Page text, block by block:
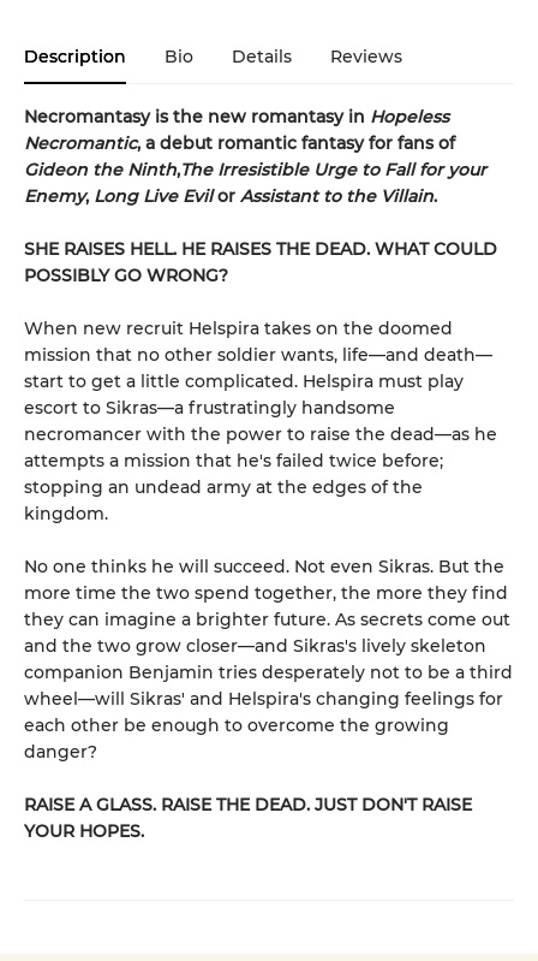
Description Bio Details Reviews
Necromantasy is the new romantasy in Hopeless
Necromantic, a debut romantic fantasy for fans of
Gideon the Ninth,The Irresistible Urge to Fall for your
Enemy, Long Live Evilor Assistant to the Villain.
SHE RAISES HELL. HE RAISES THE DEAD. WHAT COULD
POSSIBLY GO WRONG?
When new recruit Helspira takes on the doomed
mission that no other soldier wants, life—and death—
start to get a little complicated. Helspira must play
escort to Sikras—a frustratingly handsome
necromancer with the power to raise the dead—as he
attempts a mission that he's failed twice before;
stopping an undead army at the edges of the
kingdom.
No one thinks he will succeed. Not even Sikras. But the
more time the two spend together, the more they find
they can imagine a brighter future. As secrets come out
and the two grow closer—and Sikras's lively skeleton
companion Benjamin tries desperately not to be a third
wheel—will Sikras' and Helspira's changing feelings for
each other be enough to overcome the growing
danger?
RAISE A GLASS. RAISE THE DEAD. JUST DON'T RAISE
YOUR HOPES.